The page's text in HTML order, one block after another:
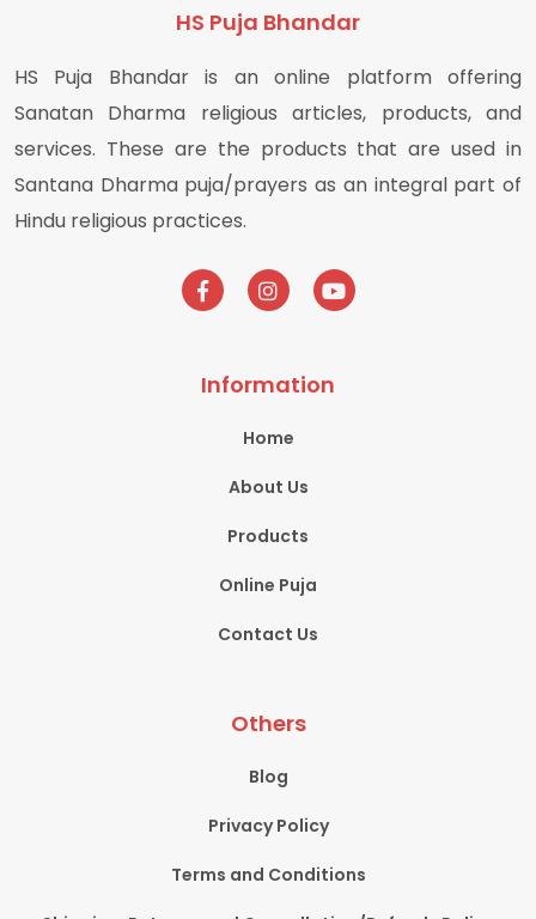
HS Puja Bhandar
HS Puja Bhandar is an online platform offering
Sanatan Dharma religious articles, products, and
services. These are the products that are used in
Santana Dharma puja/prayers as an integral part of
Hindu religious practices.
Information
Home
About Us
Products
Online Puja
Contact Us
Others
Blog
Privacy Policy
Terms and Conditions